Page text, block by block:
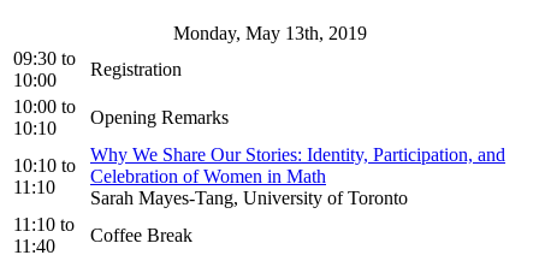
Monday, May 13th, 2019
09:30 to
10:00
Registration
10:00 to
10:10
Opening Remarks
10:10 to
11:10
Why We Share Our Stories: Identity, Participation, and
Celebration of Women in Math
Sarah Mayes-Tang, University of Toronto
11:10 to
11:40
Coffee Break